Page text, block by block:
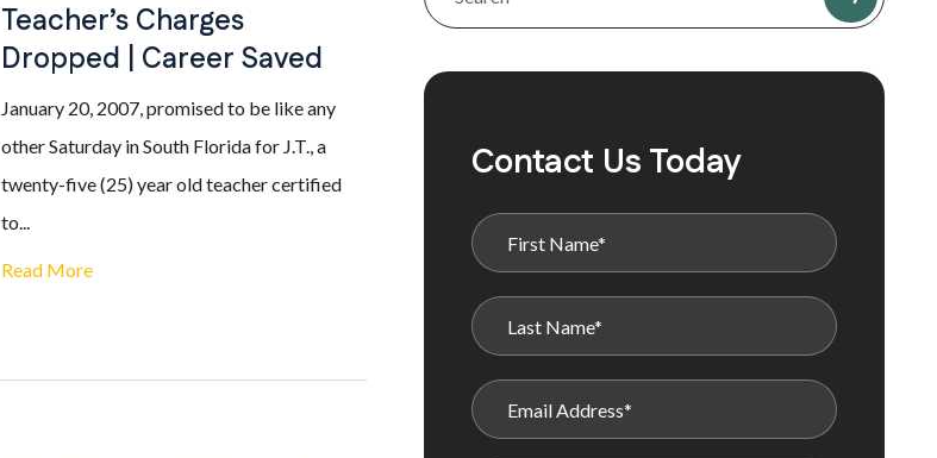
Teacher’s Charges
Dropped | Career Saved
January 20, 2007, promised to be like any
other Saturday in South Florida for J.T., a
twenty-five (25) year old teacher certified
to...
Read More
Contact Us Today